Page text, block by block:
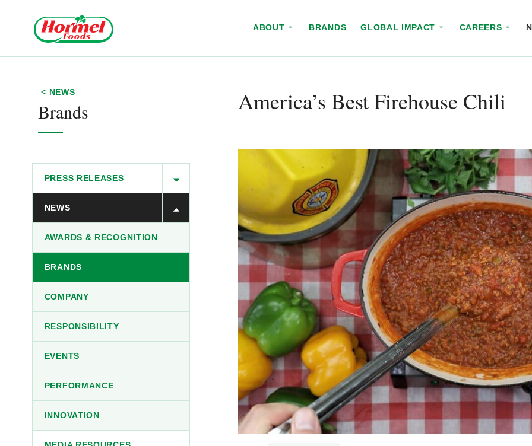
ABOUT BRANDS GLOBAL IMPACT CAREERS
< NEWS
Brands
PRESS RELEASES
NEWS
AWARDS & RECOGNITION
BRANDS
COMPANY
RESPONSIBILITY
EVENTS
PERFORMANCE
INNOVATION
America’s Best Firehouse Chili